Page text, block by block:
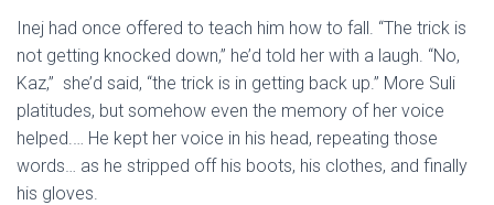
Inej had once offered to teach him how to fall. “The trick is
not getting knocked down,” he’d told her with a laugh. “No,
Kaz,” she’d said, “the trick is in getting back up.” More Suli
platitudes, but somehow even the memory of her voice
helped.… He kept her voice in his head, repeating those
words… as he stripped off his boots, his clothes, and finally
his gloves.